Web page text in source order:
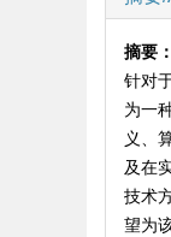
摘要：
针对
为一
义、
及在
技术
望为